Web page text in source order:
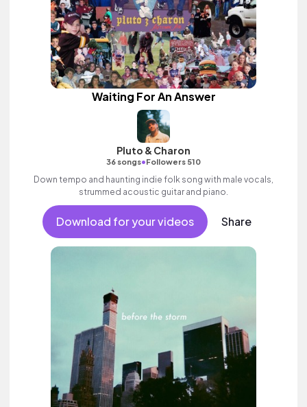
Waiting For An Answer
Pluto & Charon
36 songs•Followers 510
Down tempo and haunting indie folk song with male vocals,
strummed acoustic guitar and piano.
Download for your videos Share